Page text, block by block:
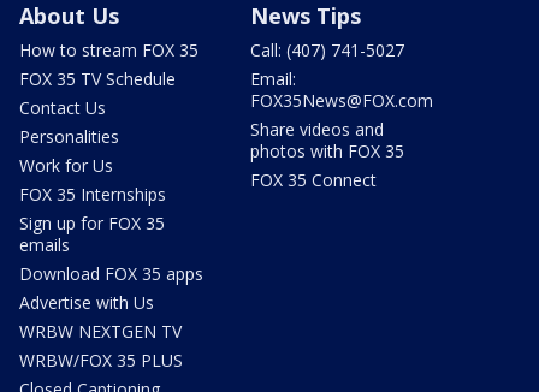
About Us
How to stream FOX 35
FOX 35 TV Schedule
Contact Us
Personalities
Work for Us
FOX 35 Internships
Sign up for FOX 35
emails
Download FOX 35 apps
Advertise with Us
WRBW NEXTGEN TV
WRBW/FOX 35 PLUS
News Tips
Call: (407) 741-5027
Email:
FOX35News@FOX.com
Share videos and
photos with FOX 35
FOX 35 Connect